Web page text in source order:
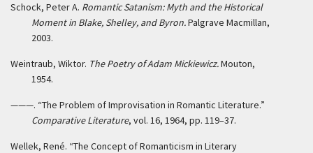
Schock, Peter A. Romantic Satanism: Myth and the Historical
Moment in Blake, Shelley, and Byron.Palgrave Macmillan,
2003.
Weintraub, Wiktor. The Poetry of Adam Mickiewicz.Mouton,
1954.
———. “The Problem of Improvisation in Romantic Literature.”
Comparative Literature, vol. 16, 1964, pp. 119–37.
Wellek, René. “The Concept of Romanticism in Literary